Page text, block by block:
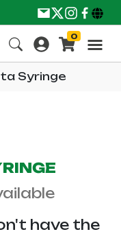
0
Syringe
have the